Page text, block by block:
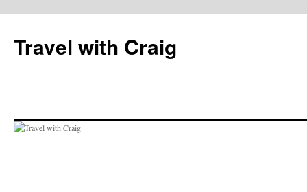
content
Travel with Craig